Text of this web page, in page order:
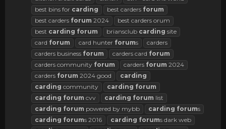
best bins for carding best carders forum
best carders forum 2024
best carders orum
best carding forum briansclub carding site
card forum card hunter forums
carders
carders business forum carders card forum
carders community forum carders forum 2024
carders forum 2024 good
carding
carding community carding forum
carding forum cvv carding forum list
carding forum powered by mybb carding forums
carding forums 2016 carding forums dark web